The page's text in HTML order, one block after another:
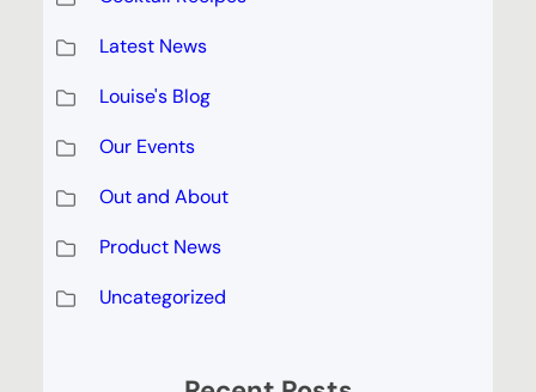
Latest News
Louise's Blog
Our Events
Out and About
Product News
Uncategorized